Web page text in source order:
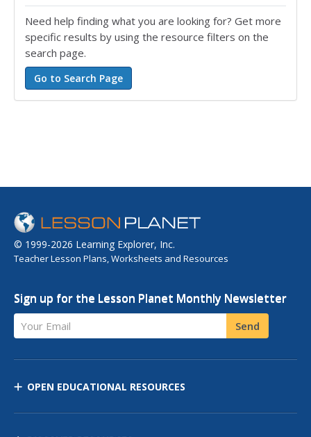
Need help finding what you are looking for? Get more
specific results by using the resource filters on the
search page.
© 1999-2026 Learning Explorer, Inc.
Teacher Lesson Plans, Worksheets and Resources
Sign up for the Lesson Planet Monthly Newsletter
Your Email Send
OPEN EDUCATIONAL RESOURCES